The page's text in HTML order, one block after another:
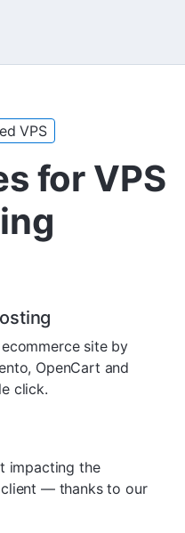
VPS
for VPS
site by
OpenCart and
click.
impacting the
— thanks to our